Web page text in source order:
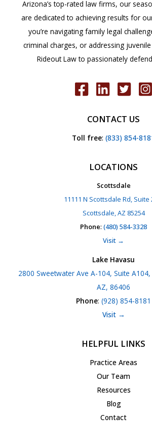
Arizona’s top-rated law firms, our
are dedicated to achieving results for
you’re navigating family legal
criminal charges, or addressing
Rideout Law to passionately
CONTACT US
Toll free: (833) 854-
LOCATIONS
Scottsdale
11111 N Scottsdale Rd, Suite
Scottsdale, AZ 85254
Phone: (480) 584-3328
Visit →
Lake Havasu
2800 Sweetwater Ave A-104, Suite
AZ, 86406
Phone: (928) 854-8181
Visit →
HELPFUL LINKS
Practice Areas
Our Team
Resources
Blog
Contact